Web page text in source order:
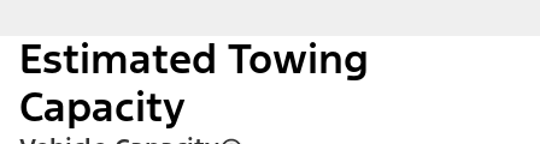
Estimated Towing
Capacity